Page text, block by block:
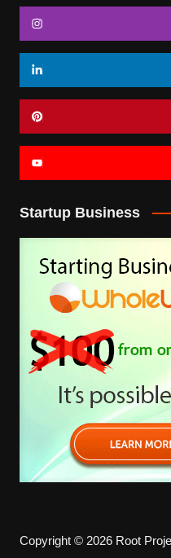
Startup Business
Copyright © 2026 Root